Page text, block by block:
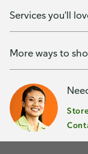
Services you'll
More ways to